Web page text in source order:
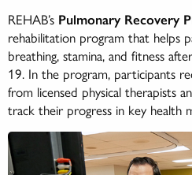
REHAB’s Pulmonary Recovery
rehabilitation program that helps
breathing, stamina, and fitness
19. In the program, participants
from licensed physical therapists
track their progress in key health